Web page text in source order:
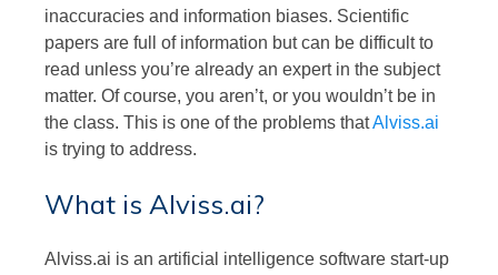
inaccuracies and information biases. Scientific
papers are full of information but can be difficult to
read unless you’re already an expert in the subject
matter. Of course, you aren’t, or you wouldn’t be in
the class. This is one of the problems thatAlviss.ai
is trying to address.
What is Alviss.ai?
Alviss.ai is an artificial intelligence software start-up